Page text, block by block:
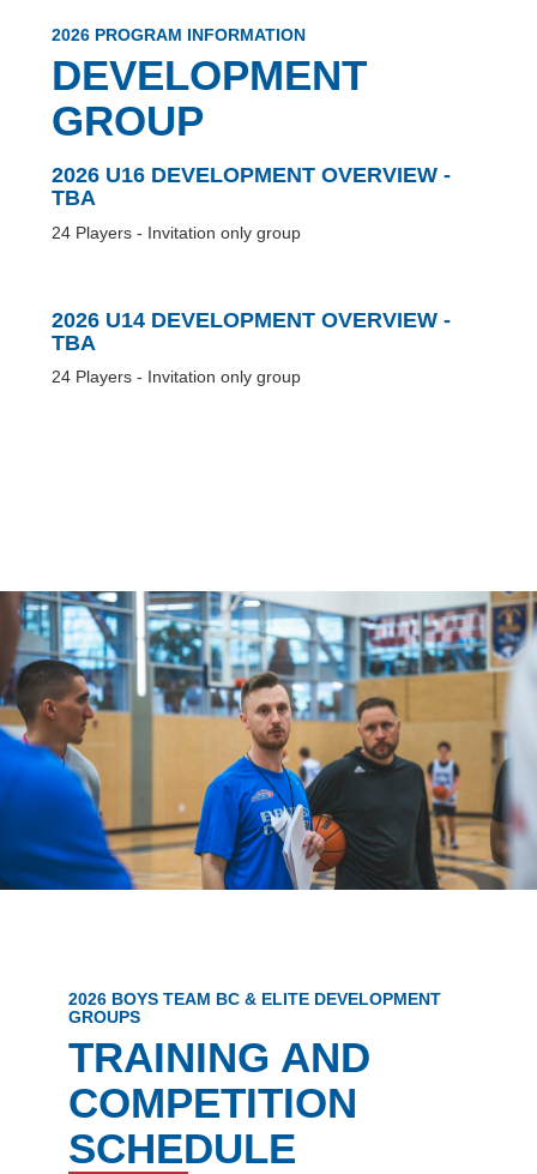
2026 PROGRAM INFORMATION
DEVELOPMENT
GROUP
2026 U16 DEVELOPMENT OVERVIEW -
TBA
24 Players - Invitation only group
2026 U14 DEVELOPMENT OVERVIEW -
TBA
24 Players - Invitation only group
2026 BOYS TEAM BC & ELITE DEVELOPMENT
GROUPS
TRAINING AND
COMPETITION
SCHEDULE